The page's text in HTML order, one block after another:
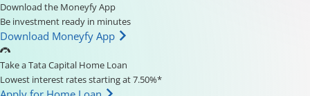
Download the Moneyfy App
Be investment ready in minutes
Download Moneyfy App
Take a Tata Capital Home Loan
Lowest interest rates starting at 7.50%*